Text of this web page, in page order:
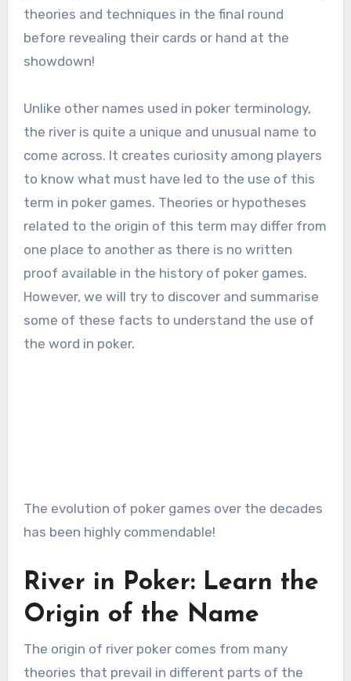
theories and techniques in the final round
before revealing their cards or hand at the
showdown!
Unlike other names used in poker terminology,
the river is quite a unique and unusual name to
come across. It creates curiosity among players
to know what must have led to the use of this
term in poker games. Theories or hypotheses
related to the origin of this term may differ from
one place to another as there is no written
proof available in the history of poker games.
However, we will try to discover and summarise
some of these facts to understand the use of
the word in poker.
The evolution of poker games over the decades
has been highly commendable!
River in Poker: Learn the
Origin of the Name
The origin of river poker comes from many
theories that prevail in different parts of the